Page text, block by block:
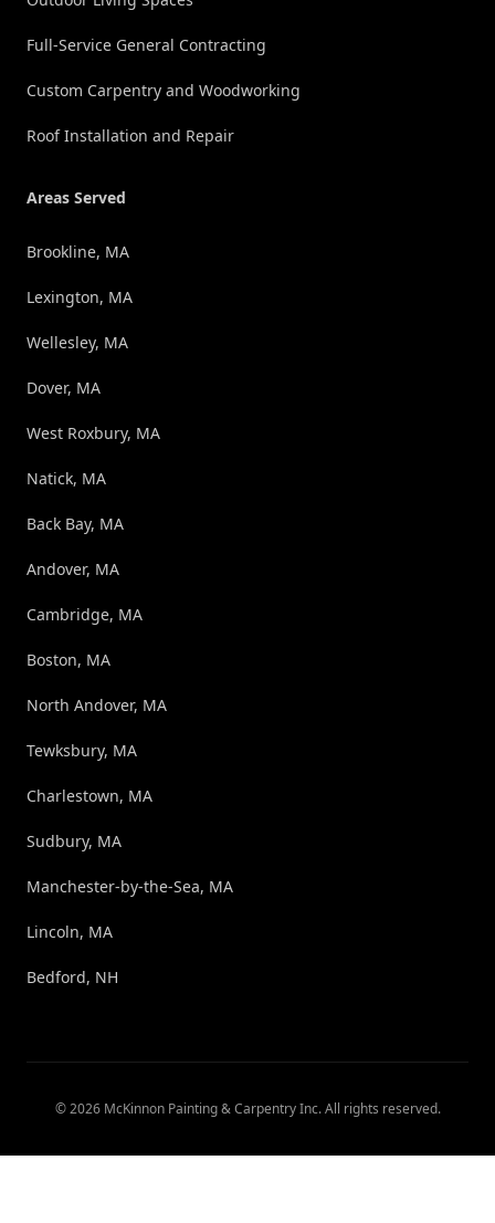
Full-Service General Contracting
Custom Carpentry and Woodworking
Roof Installation and Repair
Areas Served
Brookline, MA
Lexington, MA
Wellesley, MA
Dover, MA
West Roxbury, MA
Natick, MA
Back Bay, MA
Andover, MA
Cambridge, MA
Boston, MA
North Andover, MA
Tewksbury, MA
Charlestown, MA
Sudbury, MA
Manchester-by-the-Sea, MA
Lincoln, MA
Bedford, NH
©2026 McKinnon Painting & Carpentry Inc. All rights reserved.